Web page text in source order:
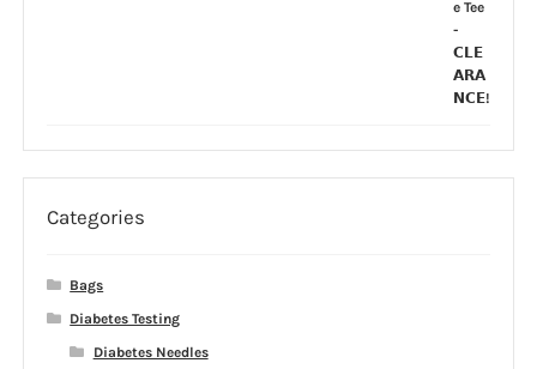
Categories
Bags
Diabetes Testing
Diabetes Needles